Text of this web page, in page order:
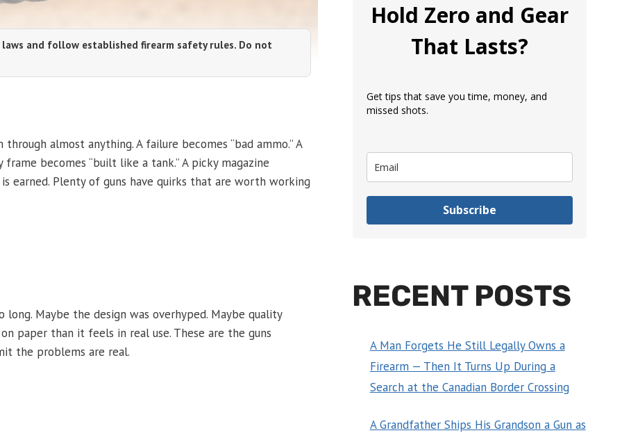
and follow established firearm safety rules. Do not
almost anything. A failure becomes “bad ammo.” A
becomes “built like a tank.” A picky magazine
earned. Plenty of guns have quirks that are worth working
Maybe the design was overhyped. Maybe quality
paper than it feels in real use. These are the guns
the problems are real.
Hold Zero and Gear
That Lasts?
Get tips that save you time, money, and
missed shots.
Subscribe
RECENT POSTS
A Man Forgets He Still Legally Owns a
Firearm — Then It Turns Up During a
Search at the Canadian Border Crossing
A Grandfather Ships His Grandson a Gun as